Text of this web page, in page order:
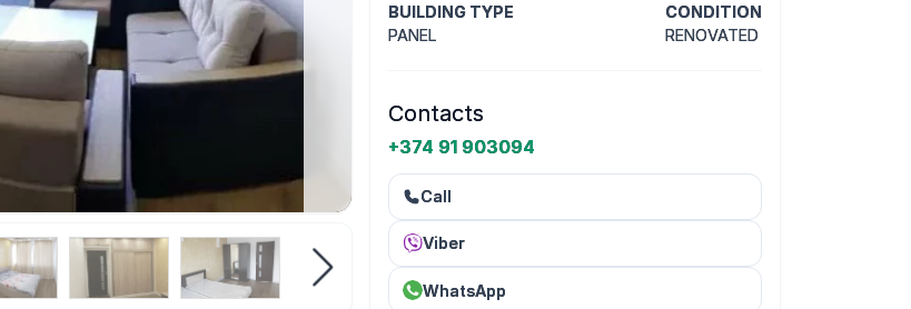
BUILDING TYPE
PANEL
CONDITION
RENOVATED
Contacts
+374 91 903094
Call
Viber
WhatsApp